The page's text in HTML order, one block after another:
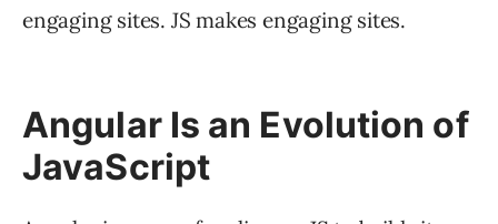
engaging sites. JS makes engaging sites.
Angular Is an Evolution of
JavaScript